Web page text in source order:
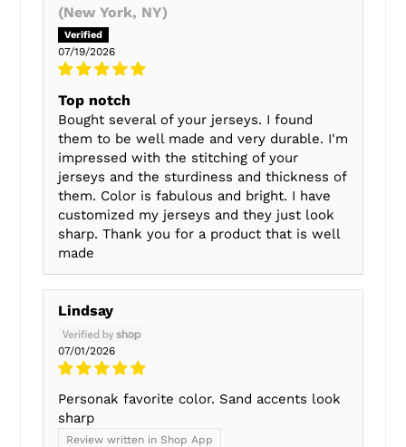
(New York, NY)
07/19/2026
Top notch
Bought several of your jerseys. I found
them to be well made and very durable. I'm
impressed with the stitching of your
jerseys and the sturdiness and thickness of
them. Color is fabulous and bright. I have
customized my jerseys and they just look
sharp. Thank you for a product that is well
made
Lindsay
07/01/2026
Personak favorite color. Sand accents look
sharp
Review written in Shop App